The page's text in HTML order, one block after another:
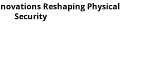
Reshaping Physical
Security